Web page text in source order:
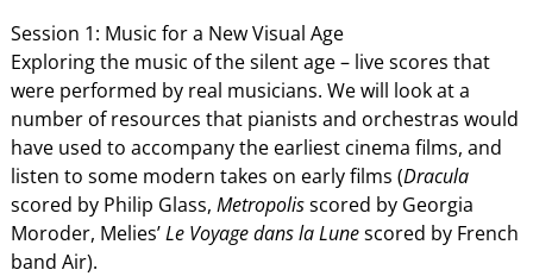
Session 1: Music for a New Visual Age
Exploring the music of the silent age – live scores that
were performed by real musicians. We will look at a
number of resources that pianists and orchestras would
have used to accompany the earliest cinema films, and
listen to some modern takes on early films (Dracula
scored by Philip Glass, Metropolisscored by Georgia
Moroder, Melies’Le Voyagedans la Lunescored by French
band Air).